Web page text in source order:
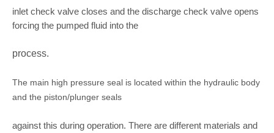
inlet check valve closes and the discharge check valve opens
forcing the pumped fluid into the
process.
The main high pressure seal is located within the hydraulic body
and the piston/plunger seals
against this during operation. There are different materials and